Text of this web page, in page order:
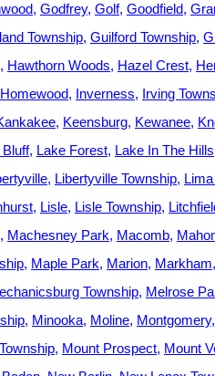
Godfrey Golf Goodfield
Township Guilford Township
Hawthorn Woods Hazel Crest
Homewood Inverness Irving
Keensburg Kewanee
Bluff Lake Forest Lake In The Hills
Libertyville Township
Lisle Lisle Township
Machesney Park Macomb
Maple Park Marion Markham
Township Melrose
Minooka Moline Montgomery
Mount Prospect Mount